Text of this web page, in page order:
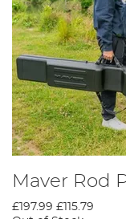
Maver Rod
£197.99 £115.79